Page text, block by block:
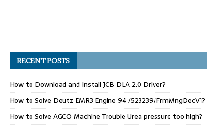
RECENT POSTS
How to Download and Install JCB DLA 2.0 Driver?
How to Solve Deutz EMR3 Engine 94 /523239/FrmMngDecV1?
How to Solve AGCO Machine Trouble Urea pressure too high?